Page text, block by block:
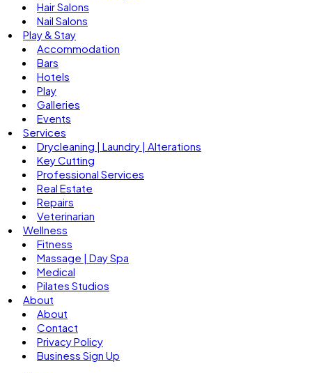
Hair Salons
Nail Salons
Play & Stay
Accommodation
Bars
Hotels
Play
Galleries
Events
Services
Drycleaning | Laundry | Alterations
Key Cutting
Professional Services
Real Estate
Repairs
Veterinarian
Wellness
Fitness
Massage | Day Spa
Medical
Pilates Studios
About
About
Contact
Privacy Policy
Business Sign Up